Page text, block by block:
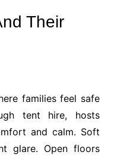
Their
families feel safe
tent hire, hosts
and calm. Soft
glare. Open floors